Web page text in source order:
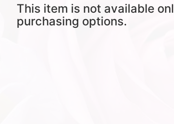
This item is not available
purchasing options.